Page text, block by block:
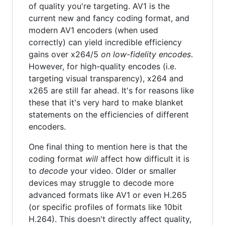
of quality you're targeting. AV1 is the
current new and fancy coding format, and
modern AV1 encoders (when used
correctly) can yield incredible efficiency
gains over x264/5 on low-fidelity encodes.
However, for high-quality encodes (i.e.
targeting visual transparency), x264 and
x265 are still far ahead. It's for reasons like
these that it's very hard to make blanket
statements on the efficiencies of different
encoders.
One final thing to mention here is that the
coding format will affect how difficult it is
to decode your video. Older or smaller
devices may struggle to decode more
advanced formats like AV1 or even H.265
(or specific profiles of formats like 10bit
H.264). This doesn't directly affect quality,